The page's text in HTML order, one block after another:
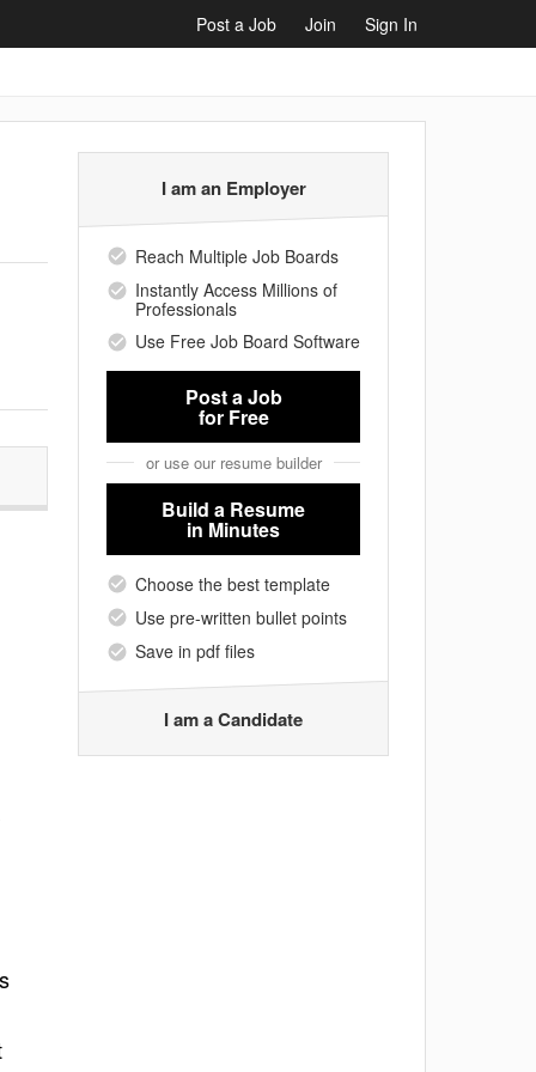
Post a Job Join
Sign In
I am an Employer
Reach Multiple Job Boards
Instantly Access Millions of
Professionals
Use Free Job Board Software
Post a Job
for Free
or use our resume builder
Build a Resume
in Minutes
Choose the best template
Use pre-written bullet points
Save in pdf files
I am a Candidate